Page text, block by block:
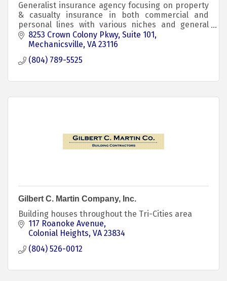
Generalist insurance agency focusing on property
& casualty insurance in both commercial and
personal lines with various niches and general
markets for all types of risks; we have a dedicated
Medicare
8253 Crown Colony Pkwy Suite 101
Mechanicsville VA 23116
(804) 789-5525
Gilbert C. Martin Company, Inc.
Building houses throughout the Tri-Cities area
117 Roanoke Avenue
Colonial Heights VA 23834
(804) 526-0012